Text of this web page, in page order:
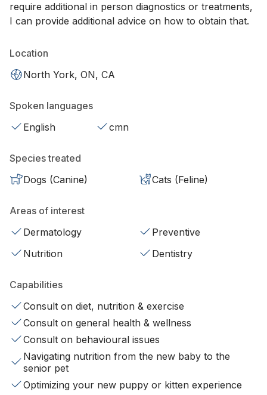
require additional in person diagnostics or treatments,
I can provide additional advice on how to obtain that.
Location
North York, ON, CA
Spoken languages
English
cmn
Species treated
Dogs (Canine)
Cats (Feline)
Areas of interest
Dermatology
Preventive
Nutrition
Dentistry
Capabilities
Consult on diet, nutrition & exercise
Consult on general health & wellness
Consult on behavioural issues
Navigating nutrition from the new baby to the
senior pet
Optimizing your new puppy or kitten experience